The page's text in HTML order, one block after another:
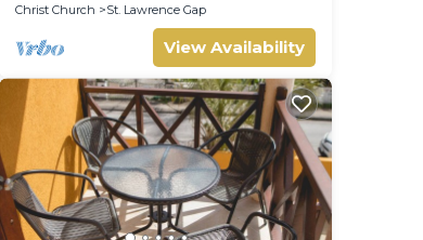
Christ Church
St. Lawrence Gap
View Availability